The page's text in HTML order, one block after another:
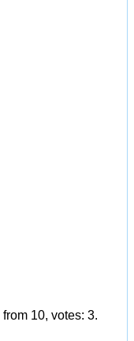
from 10, votes: 3.